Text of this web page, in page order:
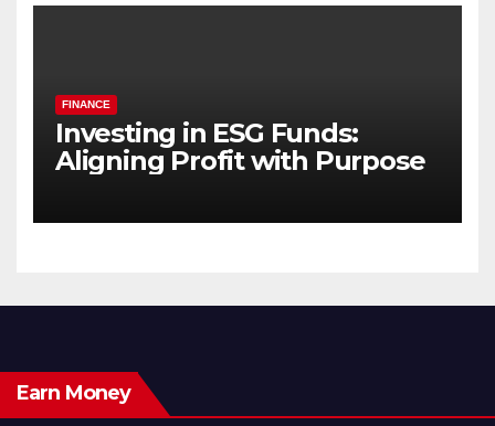
FINANCE
Investing in ESG Funds:
Aligning Profit with Purpose
Earn Money